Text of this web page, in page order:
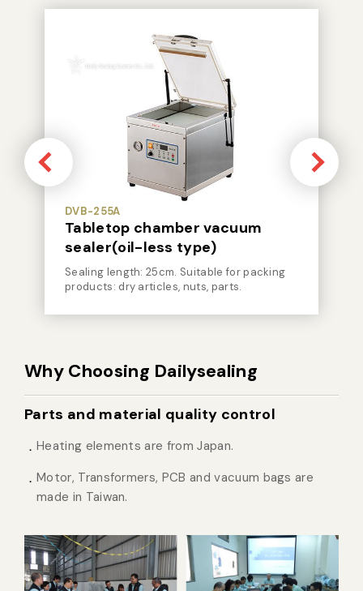
DVB-255A
Tabletop chamber vacuum
sealer(oil-less type)
Sealing length: 25cm. Suitable for packing
products: dry articles, nuts, parts.
Why Choosing Dailysealing
Parts and material quality control
Heating elements are from Japan.
Motor, Transformers, PCB and vacuum bags are
made in Taiwan.